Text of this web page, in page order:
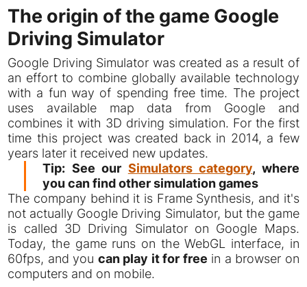
The origin of the game Google
Driving Simulator
Google Driving Simulator was created as a result of
an effort to combine globally available technology
with a fun way of spending free time. The project
uses available map data from Google and
combines it with 3D driving simulation. For the first
time this project was created back in 2014, a few
years later it received new updates.
Tip: See our Simulators category, where
you can find other simulation games
The company behind it is Frame Synthesis, and it's
not actually Google Driving Simulator, but the game
is called 3D Driving Simulator on Google Maps.
Today, the game runs on the WebGL interface, in
60fps, and you can play it for free in a browser on
computers and on mobile.